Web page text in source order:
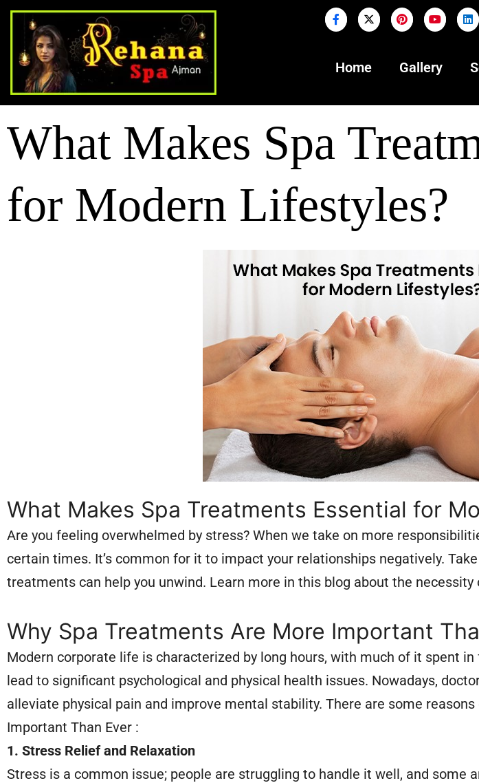
Home Gallery
What Makes Spa
for Modern Lifestyles?
What Makes Spa Treatments Essential for
Are you feeling overwhelmed by stress? When we take on more
certain times. It’s common for it to impact your relationships negatively.
treatments can help you unwind. Learn more in this blog about the
Why Spa Treatments Are More Important
Modern corporate life is characterized by long hours, with much of it spent
lead to significant psychological and physical health issues. Nowadays,
alleviate physical pain and improve mental stability. There are some
Important Than Ever :
1. Stress Relief and Relaxation
Stress is a common issue; people are struggling to handle it well, and some